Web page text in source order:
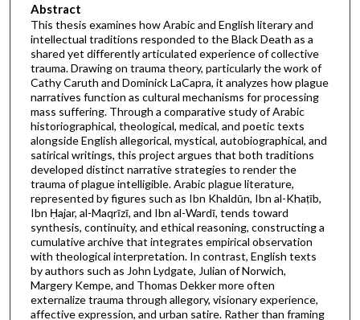
Abstract
This thesis examines how Arabic and English literary and
intellectual traditions responded to the Black Death as a
shared yet differently articulated experience of collective
trauma. Drawing on trauma theory, particularly the work of
Cathy Caruth and Dominick LaCapra, it analyzes how plague
narratives function as cultural mechanisms for processing
mass suffering. Through a comparative study of Arabic
historiographical, theological, medical, and poetic texts
alongside English allegorical, mystical, autobiographical, and
satirical writings, this project argues that both traditions
developed distinct narrative strategies to render the
trauma of plague intelligible. Arabic plague literature,
represented by figures such as Ibn Khaldūn, Ibn al-Khaṭīb,
Ibn Ḥajar, al-Maqrīzī, and Ibn al-Wardī, tends toward
synthesis, continuity, and ethical reasoning, constructing a
cumulative archive that integrates empirical observation
with theological interpretation. In contrast, English texts
by authors such as John Lydgate, Julian of Norwich,
Margery Kempe, and Thomas Dekker more often
externalize trauma through allegory, visionary experience,
affective expression, and urban satire. Rather than framing